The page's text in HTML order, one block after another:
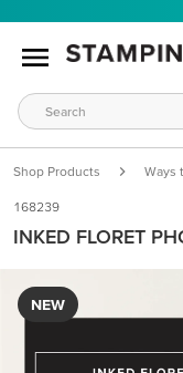
Shop Products Ways
168239
INKED FLORET
NEW